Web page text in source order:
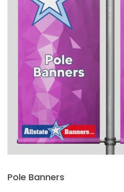
Pole Banners